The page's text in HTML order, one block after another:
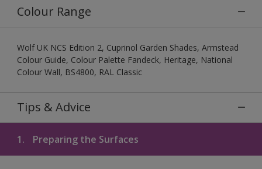
Colour Range
Wolf UK NCS Edition 2, Cuprinol Garden Shades, Armstead
Colour Guide, Colour Palette Fandeck, Heritage, National
Colour Wall, BS4800, RAL Classic
Tips & Advice
1. Preparing the Surfaces